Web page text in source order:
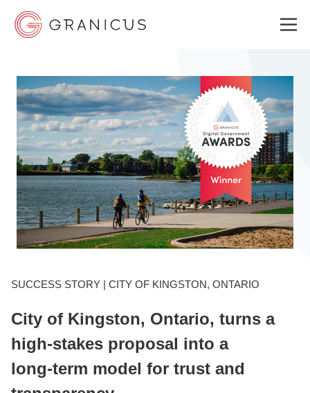
WHO WE SERVE
GOVERNMENT EXPERIENCE CLOUD
SOLUTIONS
RESOURCES
CONTACT US
SUCCESS STORY | CITY OF KINGSTON, ONTARIO
City of Kingston, Ontario, turns a
high‑stakes proposal into a
long‑term model for trust and